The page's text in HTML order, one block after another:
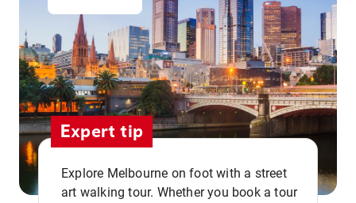
Expert tip
Explore Melbourne on foot with a street
art walking tour. Whether you book a tour